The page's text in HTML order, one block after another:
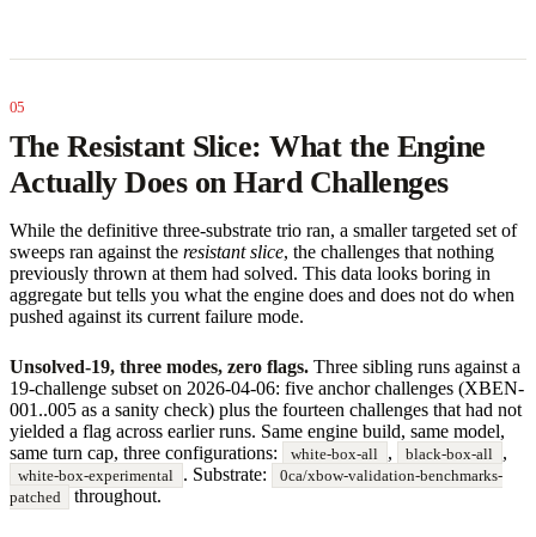
The Resistant Slice: What the Engine
Actually Does on Hard Challenges
While the definitive three-substrate trio ran, a smaller targeted set of
sweeps ran against the resistant slice, the challenges that nothing
previously thrown at them had solved. This data looks boring in
aggregate but tells you what the engine does and does not do when
pushed against its current failure mode.
Unsolved-19, three modes, zero flags. Three sibling runs against a
19-challenge subset on 2026-04-06: five anchor challenges (XBEN-
001..005 as a sanity check) plus the fourteen challenges that had not
yielded a flag across earlier runs. Same engine build, same model,
same turn cap, three configurations:
white-box-all , black-box-all ,
white-box-experimental . Substrate:
0ca/xbow-validation-benchmarks-
patched
throughout.